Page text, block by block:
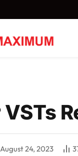
August 24, 2023